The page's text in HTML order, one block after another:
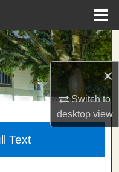
×
Switch to
desktopview
Text